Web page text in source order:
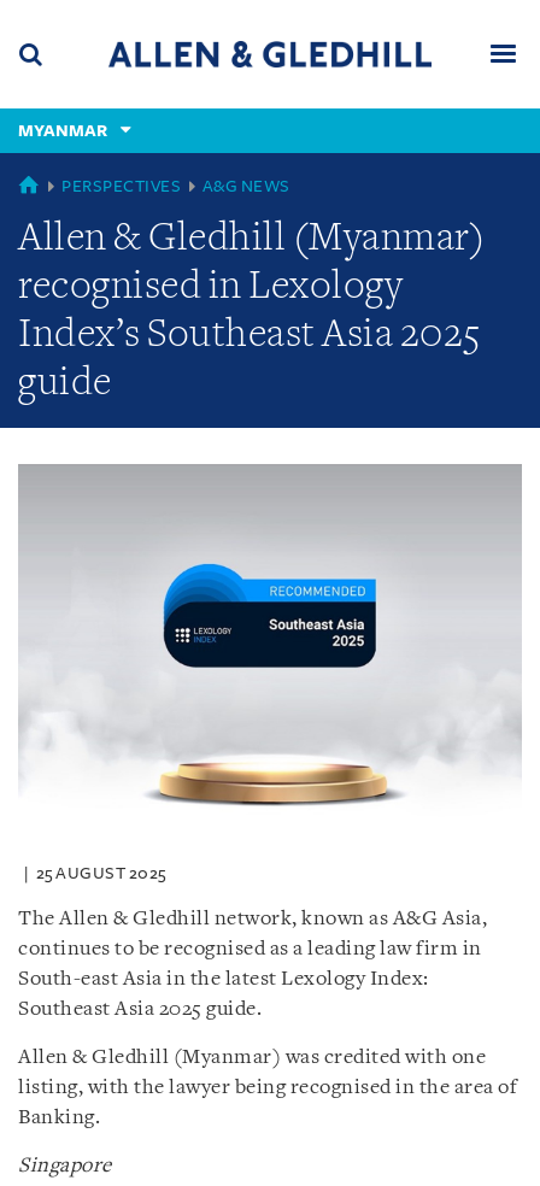
content
(accesskey
(accesskey
x)
MYANMAR
GLOBAL
PERSPECTIVES A&G NEWS
Allen & Gledhill (Myanmar)
recognised in Lexology
Index’s Southeast Asia 2025
guide
25 AUGUST 2025
The Allen & Gledhill network, known as A&G Asia,
continues to be recognised as a leading law firm in
South-east Asia in the latest Lexology Index:
Southeast Asia 2025 guide.
Allen & Gledhill (Myanmar) was credited with one
listing, with the lawyer being recognised in the area of
Banking.
Singapore